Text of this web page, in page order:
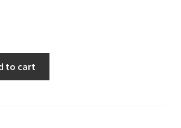
to cart